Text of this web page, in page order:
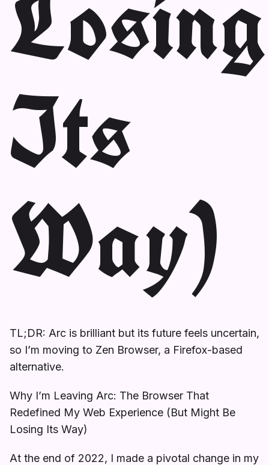
Its
Way)
TL;DR: Arc is brilliant but its future feels uncertain,
so I’m moving to Zen Browser, a Firefox-based
alternative.
Why I’m Leaving Arc: The Browser That
Redefined My Web Experience (But Might Be
Losing Its Way)
At the end of 2022, I made a pivotal change in my